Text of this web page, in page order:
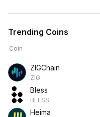
Trending Coins
Coin
ZIGChain
ZIG
Bless
BLESS
Heima